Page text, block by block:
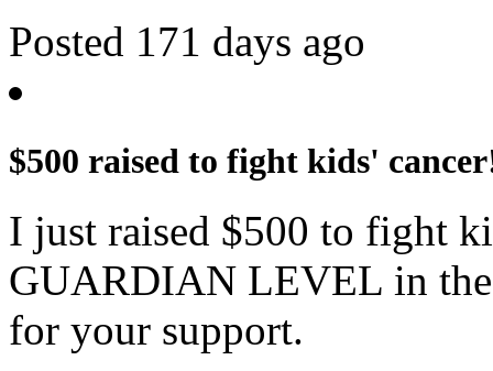
Posted 171 days ago
$500 raised to fight kids'
I just raised $500 to fight
GUARDIAN LEVEL in
for your support.